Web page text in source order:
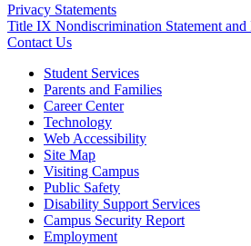
Privacy Statements
Title IX Nondiscrimination Statement
Contact Us
Student Services
Parents and Families
Career Center
Technology
Web Accessibility
Site Map
Visiting Campus
Public Safety
Disability Support Services
Campus Security Report
Employment